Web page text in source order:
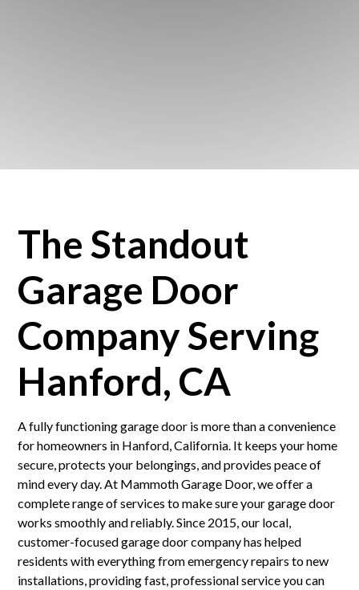
The Standout
Garage Door
Company Serving
Hanford, CA
A fully functioning garage door is more than a convenience
for homeowners in Hanford, California. It keeps your home
secure, protects your belongings, and provides peace of
mind every day. At Mammoth Garage Door, we offer a
complete range of services to make sure your garage door
works smoothly and reliably. Since 2015, our local,
customer-focused garage door company has helped
residents with everything from emergency repairs to new
installations, providing fast, professional service you can